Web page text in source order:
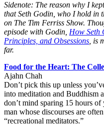
Sidenote: The reason why I
that Seth Godin, who I hold in
on The Tim Ferriss Show.
episode with Godin, How Seth
Principles, and Obsessions , is
far.
Food for the Heart: The
Ajahn Chah
Don’t pick this up unless
into meditation and Buddhism
don’t mind sparing 15 hours
man whose discourses are
“recreational meditators.”